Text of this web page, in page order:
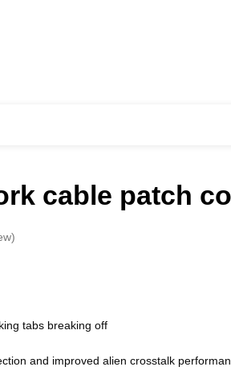
cable patch
tabs breaking off
and improved alien crosstalk